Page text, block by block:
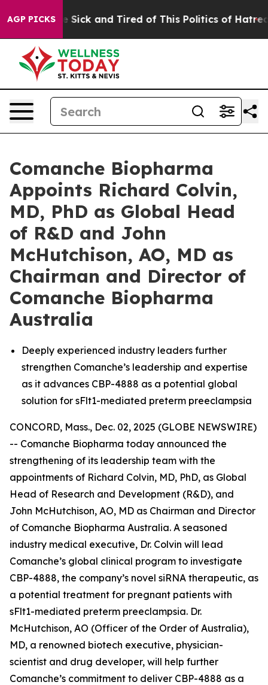
AGP PICKS
Are Sick and Tired of This Politics of Hatred” The
Comanche Biopharma
Appoints Richard Colvin,
MD, PhD as Global Head
of R&D and John
McHutchison, AO, MD as
Chairman and Director of
Comanche Biopharma
Australia
Deeply experienced industry leaders further
strengthen Comanche’s leadership and expertise
as it advances CBP-4888 as a potential global
solution for sFlt1-mediated preterm preeclampsia
CONCORD, Mass., Dec. 02, 2025 (GLOBE NEWSWIRE)
-- Comanche Biopharma today announced the
strengthening of its leadership team with the
appointments of Richard Colvin, MD, PhD, as Global
Head of Research and Development (R&D), and
John McHutchison, AO, MD as Chairman and Director
of Comanche Biopharma Australia. A seasoned
industry medical executive, Dr. Colvin will lead
Comanche’s global clinical program to investigate
CBP-4888, the company’s novel siRNA therapeutic, as
a potential treatment for pregnant patients with
sFlt1-mediated preterm preeclampsia. Dr.
McHutchison, AO (Officer of the Order of Australia),
MD, a renowned biotech executive, physician-
scientist and drug developer, will help further
Comanche’s commitment to deliver CBP-4888 as a